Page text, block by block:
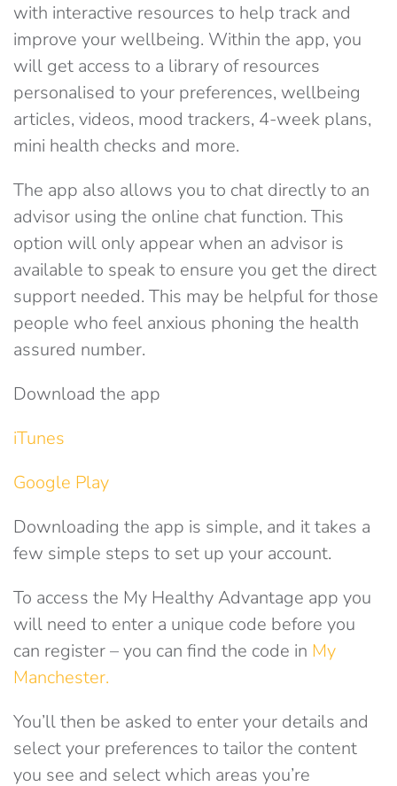
with interactive resources to help track and
improve your wellbeing. Within the app, you
will get access to a library of resources
personalised to your preferences, wellbeing
articles, videos, mood trackers, 4-week plans,
mini health checks and more.
The app also allows you to chat directly to an
advisor using the online chat function. This
option will only appear when an advisor is
available to speak to ensure you get the direct
support needed. This may be helpful for those
people who feel anxious phoning the health
assured number.
Download the app
iTunes
Google Play
Downloading the app is simple, and it takes a
few simple steps to set up your account.
To access the My Healthy Advantage app you
will need to enter a unique code before you
can register – you can find the code in My
Manchester.
You’ll then be asked to enter your details and
select your preferences to tailor the content
you see and select which areas you’re